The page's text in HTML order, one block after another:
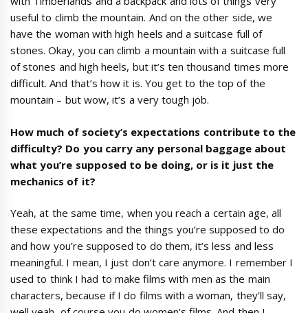
useful to climb the mountain. And on the other side, we
have the woman with high heels and a suitcase full of
stones. Okay, you can climb a mountain with a suitcase full
of stones and high heels, but it’s ten thousand times more
difficult. And that’s how it is. You get to the top of the
mountain – but wow, it’s a very tough job.
How much of society’s expectations contribute to the
difficulty? Do you carry any personal baggage about
what you’re supposed to be doing, or is it just the
mechanics of it?
Yeah, at the same time, when you reach a certain age, all
these expectations and the things you’re supposed to do
and how you’re supposed to do them, it’s less and less
meaningful. I mean, I just don’t care anymore. I remember I
used to think I had to make films with men as the main
characters, because if I do films with a woman, they’ll say,